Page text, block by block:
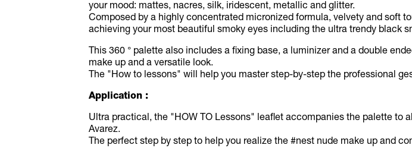
your mood: mattes, nacres, silk, iridescent, metallic and glitter.
Composed by a highly concentrated micronized formula, velvety and soft
achieving your most beautiful smoky eyes including the ultra trendy black
This 360 ° palette also includes a fixing base, a luminizer and a double
make up and a versatile look.
The "How to lessons" will help you master step-by-step the professional
Application :
Ultra practical, the "HOW TO Lessons" leaflet accompanies the palette to
Avarez.
The perfect step by step to help you realize the #nest nude make up and